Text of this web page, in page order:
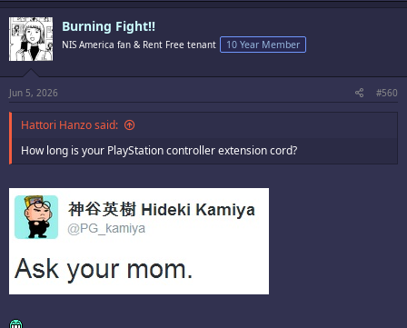
Burning Fight!!
NIS America fan & Rent Free tenant 10 Year Member
Jun 5, 2026 #560
Hattori Hanzo said:
How long is your PlayStation controller extension cord?